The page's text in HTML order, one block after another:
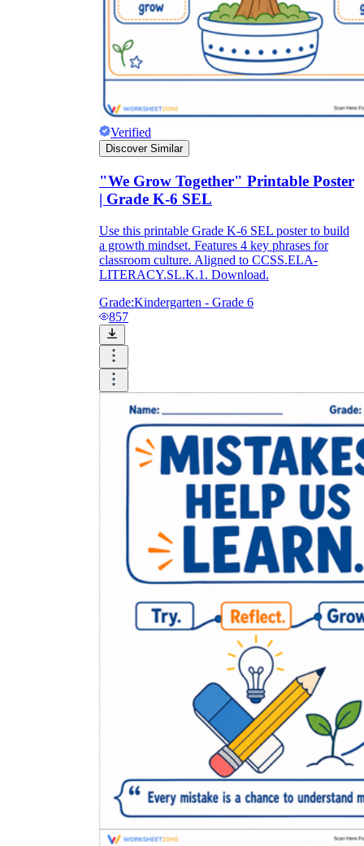
Verified
Discover Similar
"We Grow Together" Printable Poster
| Grade K-6 SEL
Use this printable Grade K-6 SEL poster to build
a growth mindset. Features 4 key phrases for
classroom culture. Aligned to CCSS.ELA-
LITERACY.SL.K.1. Download.
Grade:Kindergarten - Grade 6
857